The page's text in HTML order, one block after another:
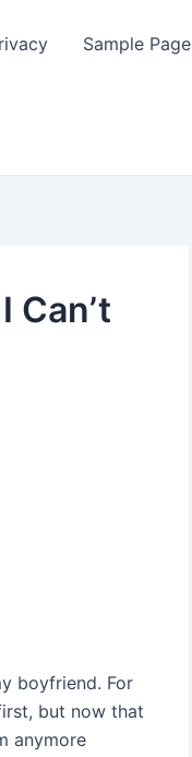
Sample Page
Can’t
boyfriend. For
but now that
anymore